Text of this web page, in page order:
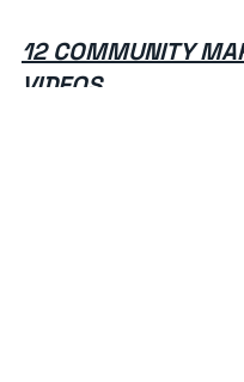
12 COMMUNITY
VIDEOS